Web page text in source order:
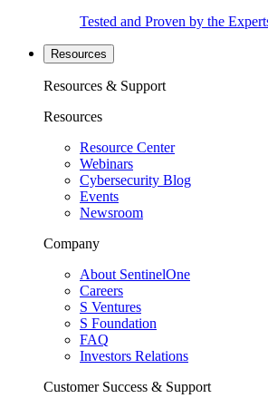
Tested and Proven by the
Resources
Resources & Support
Resources
Resource Center
Webinars
Cybersecurity Blog
Events
Newsroom
Company
About SentinelOne
Careers
S Ventures
S Foundation
FAQ
Investors Relations
Customer Success & Support